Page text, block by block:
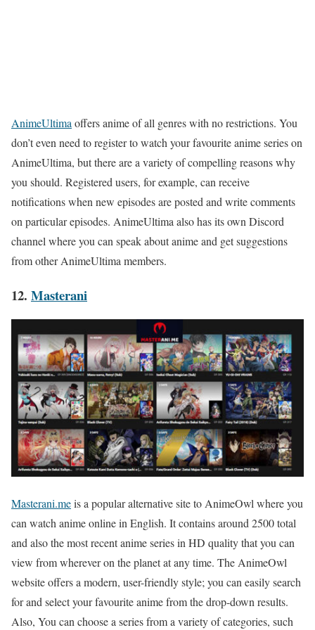
AnimeUltima offers anime of all genres with no restrictions. You
don’t even need to register to watch your favourite anime series on
AnimeUltima, but there are a variety of compelling reasons why
you should. Registered users, for example, can receive
notifications when new episodes are posted and write comments
on particular episodes. AnimeUltima also has its own Discord
channel where you can speak about anime and get suggestions
from other AnimeUltima members.
12. Masterani
Masterani.meis a popular alternative site to AnimeOwl where you
can watch anime online in English. It contains around 2500 total
and also the most recent anime series in HD quality that you can
view from wherever on the planet at any time. The AnimeOwl
website offers a modern, user-friendly style; you can easily search
for and select your favourite anime from the drop-down results.
Also, You can choose a series from a variety of categories, such